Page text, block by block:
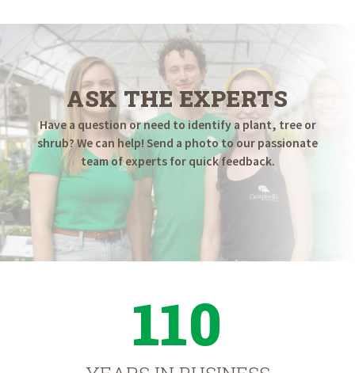
ASK THE EXPERTS
Have a question or need to identify a plant, tree or
shrub? We can help! Send a photo to our passionate
team of experts for quick feedback.
110